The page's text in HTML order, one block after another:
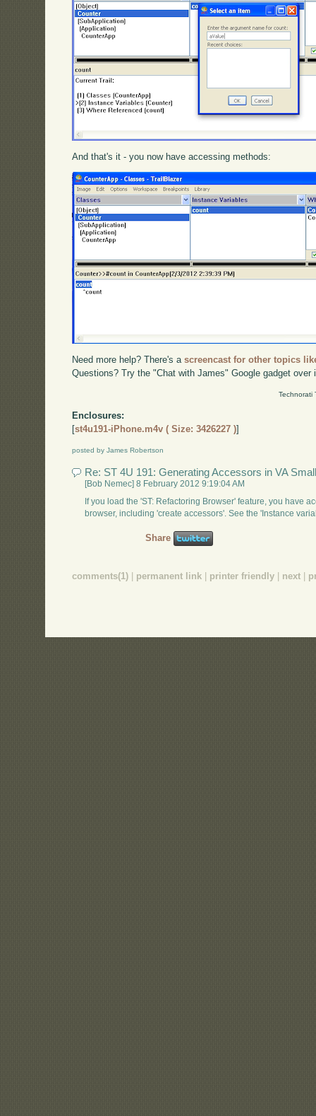
And that's it - you now have accessing methods:
Need more help? There's ascreencast for other topics
Questions? Try the "Chat with James" Google gadget over
Technorati
Enclosures:
[st4u191-iPhone.m4v ( Size: 3426227 )]
posted by James Robertson
Re: ST 4U 191: Generating Accessors in VA
[Bob Nemec] 8 February 2012 9:19:04 AM
If you load the 'ST: Refactoring Browser' feature, you have
browser, including 'create accessors'. See the 'Instance
Share
comments(1) permanent link printer friendly next